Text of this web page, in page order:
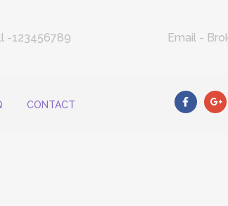
-123456789 Email -
CONTACT